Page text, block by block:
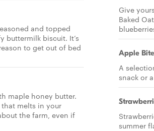
and topped
buttermilk biscuit. It’s
to get out of bed
maple honey butter.
melts in your
the farm, even if
Give
Baked
Apple
A
snack or
summer